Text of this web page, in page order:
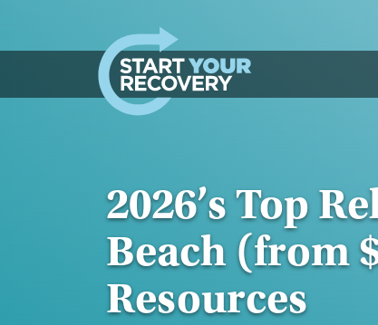
2026’s Top
Beach (from
Resources